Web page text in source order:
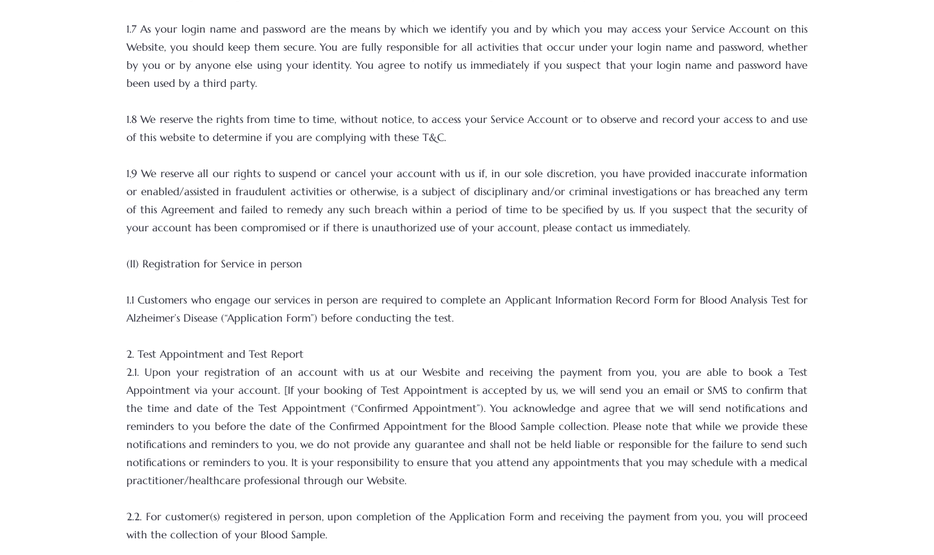
1.7 As your login name and password are the means by which we identify you and by which you may access your Service Account on this
Website, you should keep them secure. You are fully responsible for all activities that occur under your login name and password, whether
by you or by anyone else using your identity. You agree to notify us immediately if you suspect that your login name and password have
been used by a third party.
1.8 We reserve the rights from time to time, without notice, to access your Service Account or to observe and record your access to and use
of this website to determine if you are complying with these T&C.
1.9 We reserve all our rights to suspend or cancel your account with us if, in our sole discretion, you have provided inaccurate information
or enabled/assisted in fraudulent activities or otherwise, is a subject of disciplinary and/or criminal investigations or has breached any term
of this Agreement and failed to remedy any such breach within a period of time to be specified by us. If you suspect that the security of
your account has been compromised or if there is unauthorized use of your account, please contact us immediately.
(II) Registration for Service in person
1.1 Customers who engage our services in person are required to complete an Applicant Information Record Form for Blood Analysis Test for
Alzheimer’s Disease (“Application Form”) before conducting the test.
2. Test Appointment and Test Report
2.1. Upon your registration of an account with us at our Wesbite and receiving the payment from you, you are able to book a Test
Appointment via your account. [If your booking of Test Appointment is accepted by us, we will send you an email or SMS to confirm that
the time and date of the Test Appointment (“Confirmed Appointment”). You acknowledge and agree that we will send notifications and
reminders to you before the date of the Confirmed Appointment for the Blood Sample collection. Please note that while we provide these
notifications and reminders to you, we do not provide any guarantee and shall not be held liable or responsible for the failure to send such
notifications or reminders to you. It is your responsibility to ensure that you attend any appointments that you may schedule with a medical
practitioner/healthcare professional through our Website.
2.2. For customer(s) registered in person, upon completion of the Application Form and receiving the payment from you, you will proceed
with the collection of your Blood Sample.